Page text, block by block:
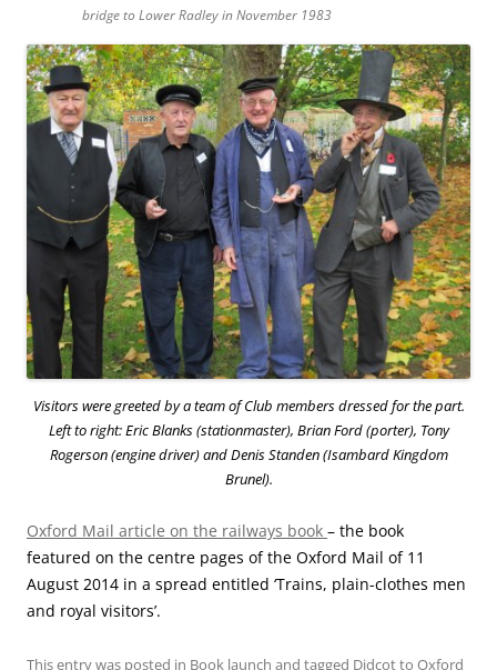
bridge to Lower Radley in November 1983
Visitors were greeted by a team of Club members dressed for the part.
Left to right: Eric Blanks (stationmaster), Brian Ford (porter), Tony
Rogerson (engine driver) and Denis Standen (Isambard Kingdom
Brunel).
Oxford Mail article on the railways book – the book
featured on the centre pages of the Oxford Mail of 11
August 2014 in a spread entitled ‘Trains, plain-clothes men
and royal visitors’.
This entry was posted in Book launch and tagged Didcot to Oxford